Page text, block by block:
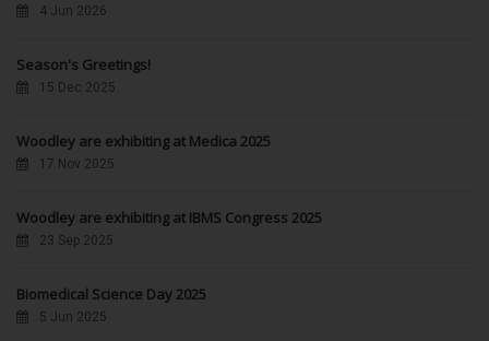
4 Jun 2026
Season's Greetings!
15 Dec 2025
Woodley are exhibiting at Medica 2025
17 Nov 2025
Woodley are exhibiting at IBMS Congress 2025
23 Sep 2025
Biomedical Science Day 2025
5 Jun 2025